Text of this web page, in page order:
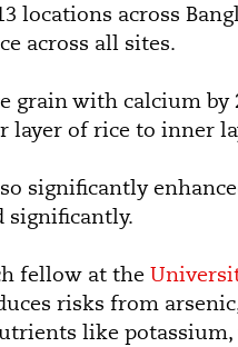
locations across
across all sites.
with calcium by
of rice to inner
significantly
significantly.
fellow at the
risks from
like